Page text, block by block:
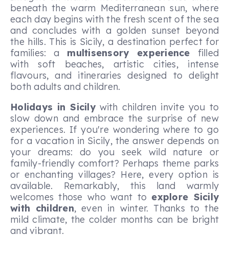
beneath the warm Mediterranean sun, where
each day begins with the fresh scent of the sea
and concludes with a golden sunset beyond
the hills. This is Sicily, a destination perfect for
families: a multisensory experience filled
with soft beaches, artistic cities, intense
flavours, and itineraries designed to delight
both adults and children.
Holidays in Sicilywith children invite you to
slow down and embrace the surprise of new
experiences. If you're wondering where to go
for a vacation in Sicily, the answer depends on
your dreams: do you seek wild nature or
family-friendly comfort? Perhaps theme parks
or enchanting villages? Here, every option is
available. Remarkably, this land warmly
welcomes those who want to explore Sicily
with children, even in winter. Thanks to the
mild climate, the colder months can be bright
and vibrant.